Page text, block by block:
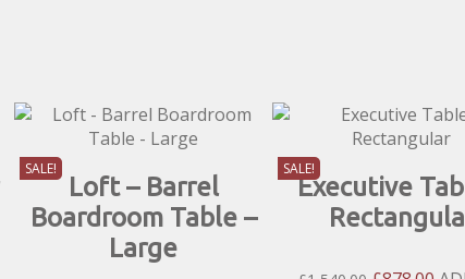
SALE!
Loft – Barrel
Boardroom Table –
Large
SALE!
Executive